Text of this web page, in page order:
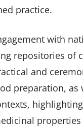
practice.
with
repositories of
and
preparation,